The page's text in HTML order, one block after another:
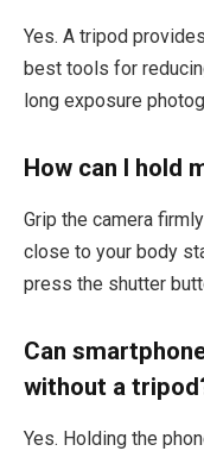
Yes. A tripod
best tools for
long exposure
How can I hold
Grip the camera
close to your body
press the shutter
Can
without a
Yes. Holding the